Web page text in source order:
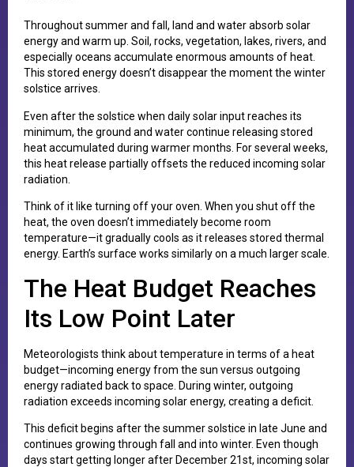
Throughout summer and fall, land and water absorb solar
energy and warm up. Soil, rocks, vegetation, lakes, rivers, and
especially oceans accumulate enormous amounts of heat.
This stored energy doesn’t disappear the moment the winter
solstice arrives.
Even after the solstice when daily solar input reaches its
minimum, the ground and water continue releasing stored
heat accumulated during warmer months. For several weeks,
this heat release partially offsets the reduced incoming solar
radiation.
Think of it like turning off your oven. When you shut off the
heat, the oven doesn’t immediately become room
temperature—it gradually cools as it releases stored thermal
energy. Earth’s surface works similarly on a much larger scale.
The Heat Budget Reaches
Its Low Point Later
Meteorologists think about temperature in terms of a heat
budget—incoming energy from the sun versus outgoing
energy radiated back to space. During winter, outgoing
radiation exceeds incoming solar energy, creating a deficit.
This deficit begins after the summer solstice in late June and
continues growing through fall and into winter. Even though
days start getting longer after December 21st, incoming solar